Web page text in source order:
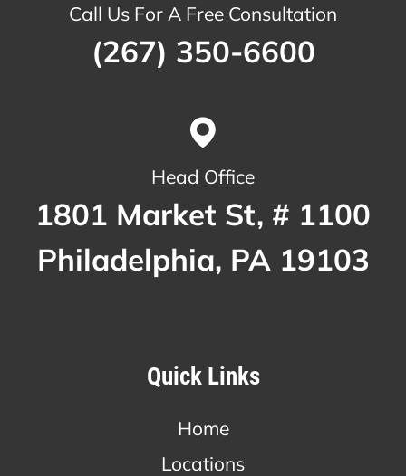
Call Us For A Free Consultation
(267) 350-6600
Head Office
1801 Market St, # 1100
Philadelphia, PA 19103
Quick Links
Home
Locations